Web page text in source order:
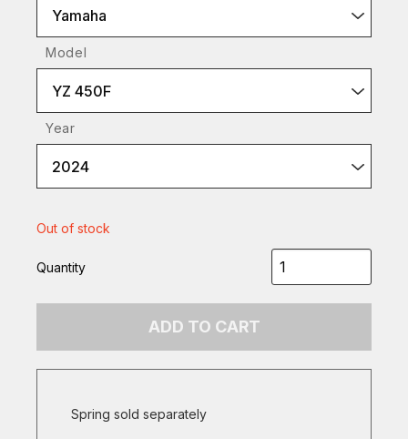
Yamaha
Model
YZ 450F
Year
2024
Out of stock
Quantity
ADD TO CART
Spring sold separately